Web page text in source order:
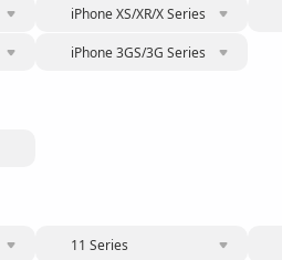
iPhone XS/XR/X Series
iPhone 3GS/3G Series
11 Series